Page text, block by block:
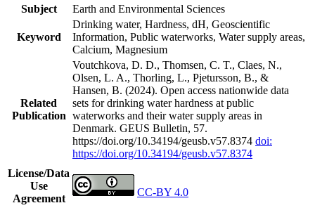
Subject
Earth and Environmental Sciences
Keyword
Drinking water, Hardness, dH, Geoscientific
Information, Public waterworks, Water supply areas,
Calcium, Magnesium
Related
Publication
Voutchkova, D. D., Thomsen, C. T., Claes, N.,
Olsen, L. A., Thorling, L., Pjetursson, B., &
Hansen, B. (2024). Open access nationwide data
sets for drinking water hardness at public
waterworks and their water supply areas in
Denmark. GEUS Bulletin, 57.
https://doi.org/10.34194/geusb.v57.8374 doi:
https://doi.org/10.34194/geusb.v57.8374
License/Data
Use
Agreement
CC-BY 4.0